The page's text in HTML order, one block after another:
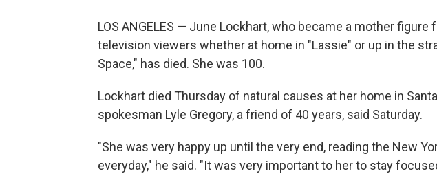
LOS ANGELES — June Lockhart, who became a mother figure
television viewers whether at home in "Lassie" or up in the
Space," has died. She was 100.
Lockhart died Thursday of natural causes at her home in
spokesman Lyle Gregory, a friend of 40 years, said Saturday.
"She was very happy up until the very end, reading the New
everyday," he said. "It was very important to her to stay